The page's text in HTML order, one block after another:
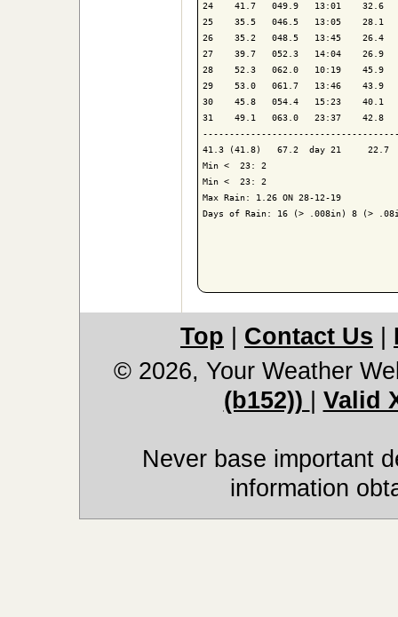
24    41.7   049.9   13:01    32.6
25    35.5   046.5   13:05    28.1
26    35.2   048.5   13:45    26.4
27    39.7   052.3   14:04    26.9
28    52.3   062.0   10:19
29    53.0   061.7   13:46    43.9
30    45.8   054.4   15:23    40.1
31    49.1   063.0   23:37    42.8
41.3 (41.8)   67.2  day 21     22.7
Min <  23: 2
Min <  23: 2
Max Rain: 1.26 ON 28-12-19
Days of Rain: 16 (> .008in) 8 (>
Top Contact Us
© 2026, Your Weather
(b152))
Valid
Never base important
information